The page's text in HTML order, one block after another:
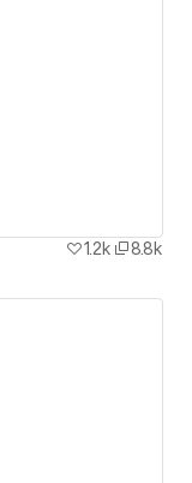
1.2k 8.8k